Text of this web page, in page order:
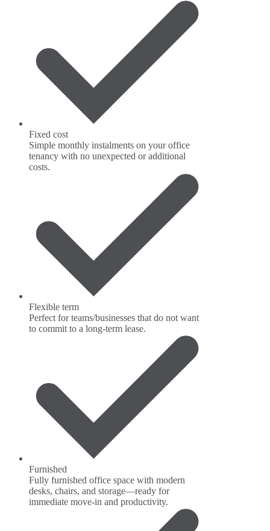
Fixed cost
Simple monthly instalments on your office
tenancy with no unexpected or additional
costs.
Flexible term
Perfect for teams/businesses that do not want
to commit to a long-term lease.
Furnished
Fully furnished office space with modern
desks, chairs, and storage—ready for
immediate move-in and productivity.